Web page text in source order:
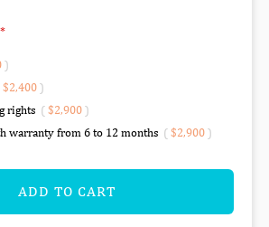
)
$2,400)
rights ( $2,900)
warranty from 6 to 12 months ( $2,900)
ADD TO CART